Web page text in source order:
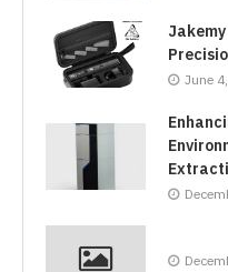
June